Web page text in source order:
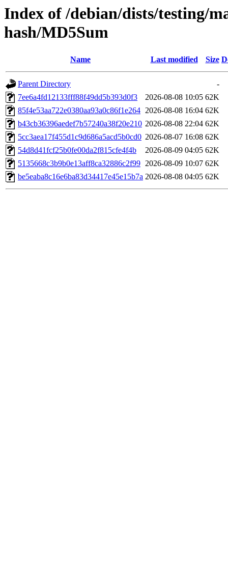
Index of /debian/dists/testing/
hash/MD5Sum
Name Last modified Size
Parent Directory
-
7ee6a4fd12133fff88f49dd5b393d0f3
2026-08-08 10:05 62K
85f4e53aa722e0380aa93a0c86f1e264 2026-08-08 16:04 62K
b43cb36396aedef7b57240a38f20e210 2026-08-08 22:04 62K
5cc3aea17f455d1c9d686a5acd5b0cd0 2026-08-07 16:08 62K
54d8d41fcf25b0fe00da2f815cfe4f4b
2026-08-09 04:05 62K
5135668c3b9b0e13aff8ca32886c2f99 2026-08-09 10:07 62K
be5eaba8c16e6ba83d34417e45e15b7a 2026-08-08 04:05 62K